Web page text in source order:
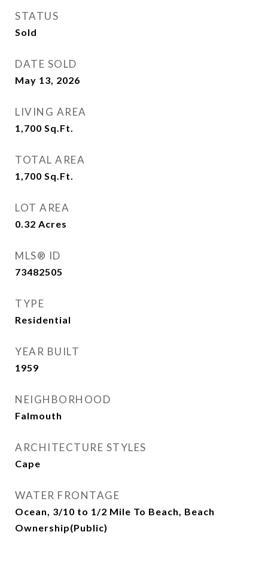
STATUS
Sold
DATE SOLD
May 13, 2026
LIVING AREA
1,700 Sq.Ft.
TOTAL AREA
1,700 Sq.Ft.
LOT AREA
0.32 Acres
MLS® ID
73482505
TYPE
Residential
YEAR BUILT
1959
NEIGHBORHOOD
Falmouth
ARCHITECTURE STYLES
Cape
WATER FRONTAGE
Ocean, 3/10 to 1/2 Mile To Beach, Beach
Ownership(Public)